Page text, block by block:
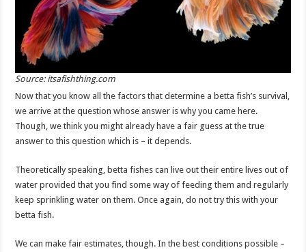
Source: itsafishthing.com
Now that you know all the factors that determine a betta fish’s survival,
we arrive at the question whose answer is why you came here.
Though, we think you might already have a fair guess at the true
answer to this question which is – it depends.
Theoretically speaking, betta fishes can live out their entire lives out of
water provided that you find some way of feeding them and regularly
keep sprinkling water on them. Once again, do not try this with your
betta fish.
We can make fair estimates, though. In the best conditions possible –